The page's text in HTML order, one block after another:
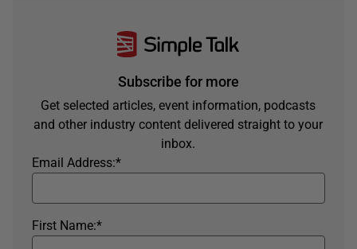
Subscribe for more
Get selected articles, event information, podcasts
and other industry content delivered straight to your
inbox.
*
Email Address:
*
First Name: